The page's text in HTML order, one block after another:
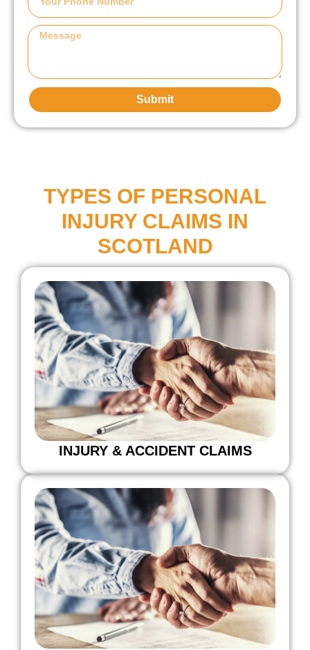
Submit
TYPES OF PERSONAL
INJURY CLAIMS IN
SCOTLAND
INJURY & ACCIDENT CLAIMS